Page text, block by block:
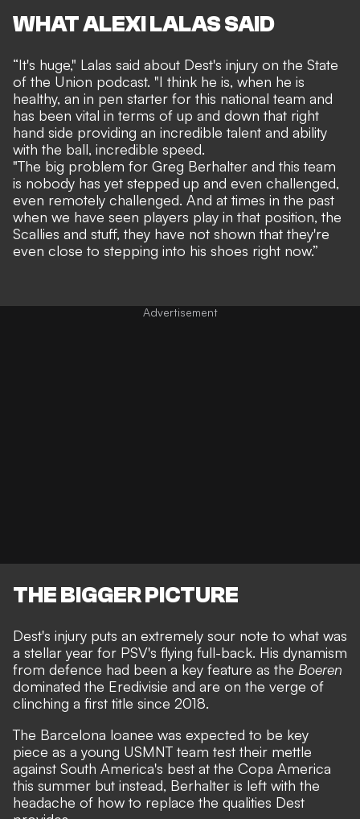
WHAT ALEXI LALAS SAID
“It's huge," Lalas said about Dest's injury on the State
of the Union podcast. "I think he is, when he is
healthy, an in pen starter for this national team and
has been vital in terms of up and down that right
hand side providing an incredible talent and ability
with the ball, incredible speed.
"The big problem for Greg Berhalter and this team
is nobody has yet stepped up and even challenged,
even remotely challenged. And at times in the past
when we have seen players play in that position, the
Scallies and stuff, they have not shown that they're
even close to stepping into his shoes right now.”
THE BIGGER PICTURE
Dest's injury puts an extremely sour note to what was
a stellar year for PSV's flying full-back. His dynamism
from defence had been a key feature as the Boeren
dominated the Eredivisie and are on the verge of
clinching a first title since 2018.
The Barcelona loanee was expected to be key
piece as a young USMNT team test their mettle
against South America's best at the Copa America
this summer but instead, Berhalter is left with the
headache of how to replace the qualities Dest